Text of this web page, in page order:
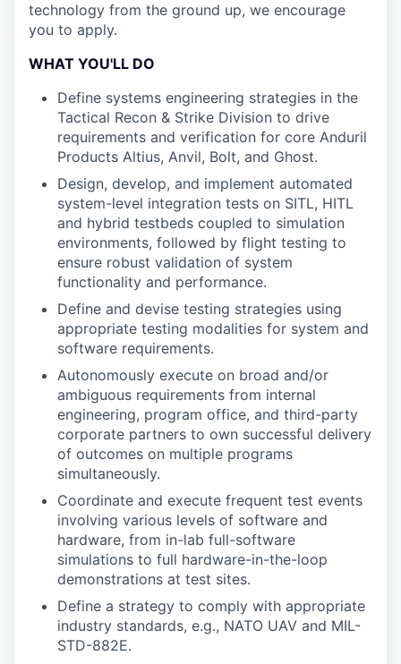
technology from the ground up, we encourage
you to apply.
WHAT YOU'LL DO
Define systems engineering strategies in the
Tactical Recon & Strike Division to drive
requirements and verification for core Anduril
Products Altius, Anvil, Bolt, and Ghost.
Design, develop, and implement automated
system-level integration tests on SITL, HITL
and hybrid testbeds coupled to simulation
environments, followed by flight testing to
ensure robust validation of system
functionality and performance.
Define and devise testing strategies using
appropriate testing modalities for system and
software requirements.
Autonomously execute on broad and/or
ambiguous requirements from internal
engineering, program office, and third-party
corporate partners to own successful delivery
of outcomes on multiple programs
simultaneously.
Coordinate and execute frequent test events
involving various levels of software and
hardware, from in-lab full-software
simulations to full hardware-in-the-loop
demonstrations at test sites.
Define a strategy to comply with appropriate
industry standards, e.g., NATO UAV and MIL-
STD-882E.